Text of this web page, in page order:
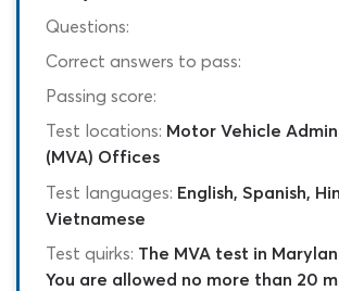
Questions:
Correct answers to pass:
Passing score:
Test locations: Motor Vehicle
(MVA) Offices
Test languages: English, Spanish,
Vietnamese
Test quirks: The MVA test in
You are allowed no more than 20